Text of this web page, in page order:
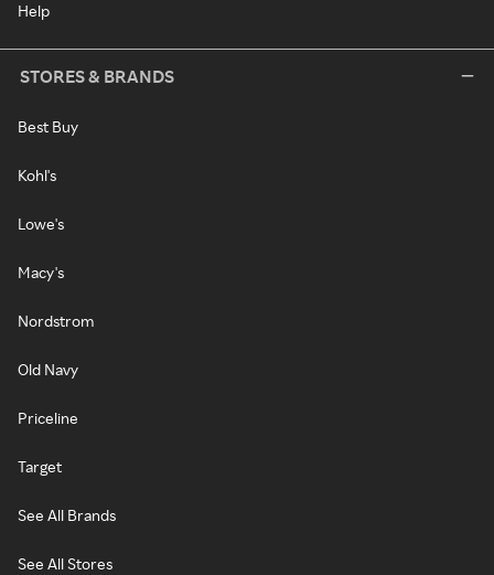
Help
STORES & BRANDS
Best Buy
Kohl's
Lowe's
Macy's
Nordstrom
Old Navy
Priceline
Target
See All Brands
See All Stores